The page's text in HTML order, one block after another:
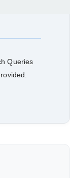
Queries